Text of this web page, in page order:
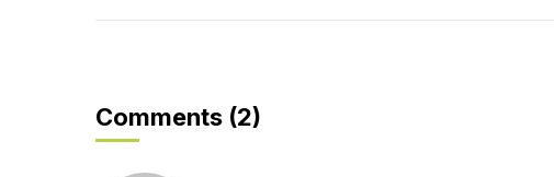
Comments (2)